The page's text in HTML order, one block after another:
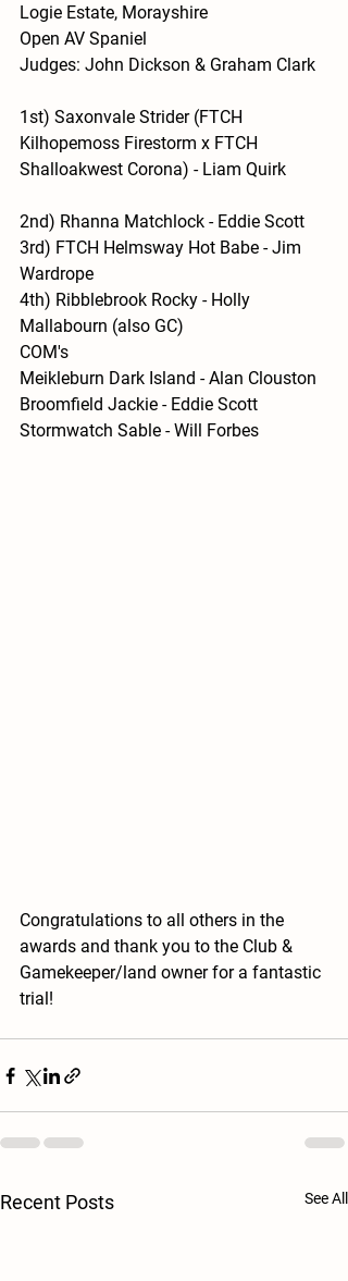
Logie Estate, Morayshire
Open AV Spaniel
Judges: John Dickson & Graham Clark
1st) Saxonvale Strider (FTCH
Kilhopemoss Firestorm x FTCH
Shalloakwest Corona) - Liam Quirk
2nd) Rhanna Matchlock - Eddie Scott
3rd) FTCH Helmsway Hot Babe - Jim
Wardrope
4th) Ribblebrook Rocky - Holly
Mallabourn (also GC)
COM's
Meikleburn Dark Island - Alan Clouston
Broomfield Jackie - Eddie Scott
Stormwatch Sable - Will Forbes
Congratulations to all others in the
awards and thank you to the Club &
Gamekeeper/land owner for a fantastic
trial!
Recent Posts See All